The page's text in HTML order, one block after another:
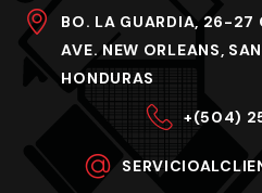
BO. LA GUARDIA, 26-27
AVE. NEW ORLEANS,
HONDURAS
+(504)